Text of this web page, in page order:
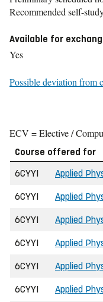
Recommended self-
Available for
Yes
Possible deviation from
ECV = Elective /
Course offered for
6CYYI
Applied
6CYYI Applied
6CYYI Applied
6CYYI Applied
6CYYI Applied
6CYYI Applied